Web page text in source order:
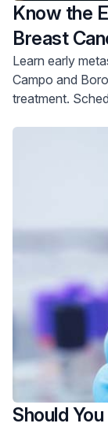
Know the
Breast
Learn early
Campo and
Should